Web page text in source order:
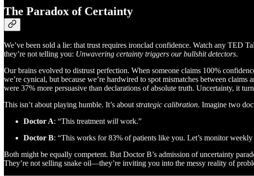
The Paradox of Certainty
We’ve been sold a lie: that trust requires ironclad confidence. Watch any TED
they’re not telling you: Unwavering certainty triggers our bullshit detectors.
Our brains evolved to distrust perfection. When someone claims 100%
we’re cynical, but because we’re hardwired to spot mismatches between
were 37% more persuasive than declarations of absolute truth. Uncertainty, it
This isn’t about playing humble. It’s about strategic calibration. Imagine two
Doctor A: “This treatment will work.”
Doctor B: “This works for 83% of patients like you. Let’s monitor weekly
Both might be equally competent. But Doctor B’s admission of uncertainty
They’re not selling snake oil—they’re inviting you into the messy reality of